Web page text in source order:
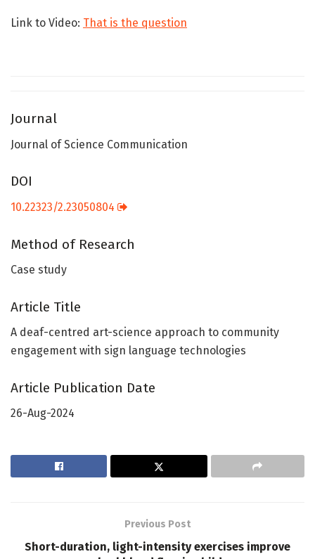
Link to Video: That is the question
Journal
Journal of Science Communication
DOI
10.22323/2.23050804
Method of Research
Case study
Article Title
A deaf-centred art-science approach to community
engagement with sign language technologies
Article Publication Date
26-Aug-2024
Previous Post
Short-duration, light-intensity exercises improve